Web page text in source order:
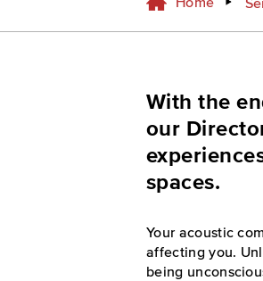
With the
our
spaces.
Your acoustic
affecting you.
being